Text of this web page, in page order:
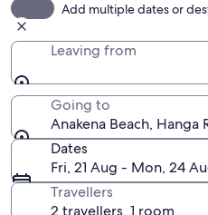
Add multiple dates or
Leaving from
Going to
Anakena Beach, Hanga
Dates
Fri, 21 Aug - Mon, 24
Travellers
2 travellers, 1 room